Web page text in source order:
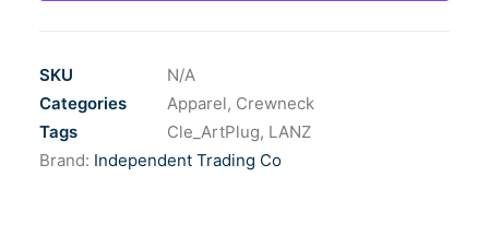
SKU
N/A
Categories
Apparel, Crewneck
Tags
Cle_ArtPlug, LANZ
Brand: Independent Trading Co